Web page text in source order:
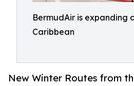
BermudAir is expanding
Caribbean
New Winter Routes from